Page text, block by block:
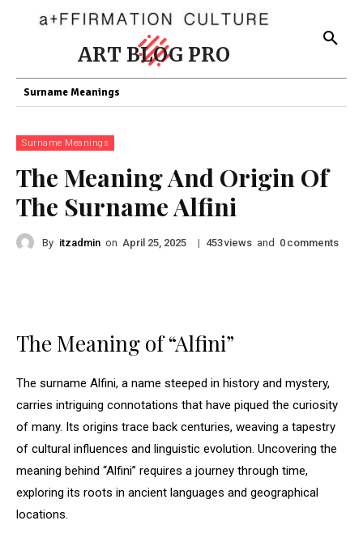
ART BLOG PRO
Surname Meanings
Surname Meanings
The Meaning And Origin Of
The Surname Alfini
By itzadmin on April 25, 2025 | 453views and 0 comments
The Meaning of “Alfini”
The surname Alfini, a name steeped in history and mystery,
carries intriguing connotations that have piqued the curiosity
of many. Its origins trace back centuries, weaving a tapestry
of cultural influences and linguistic evolution. Uncovering the
meaning behind “Alfini” requires a journey through time,
exploring its roots in ancient languages and geographical
locations.